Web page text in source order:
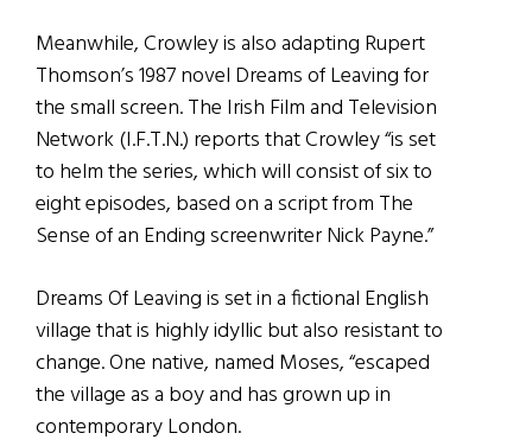
Meanwhile, Crowley is also adapting Rupert
Thomson’s 1987 novel Dreams of Leaving for
the small screen. The Irish Film and Television
Network (I.F.T.N.) reports that Crowley “is set
to helm the series, which will consist of six to
eight episodes, based on a script from The
Sense of an Ending screenwriter Nick Payne.”
Dreams Of Leaving is set in a fictional English
village that is highly idyllic but also resistant to
change. One native, named Moses, “escaped
the village as a boy and has grown up in
contemporary London.